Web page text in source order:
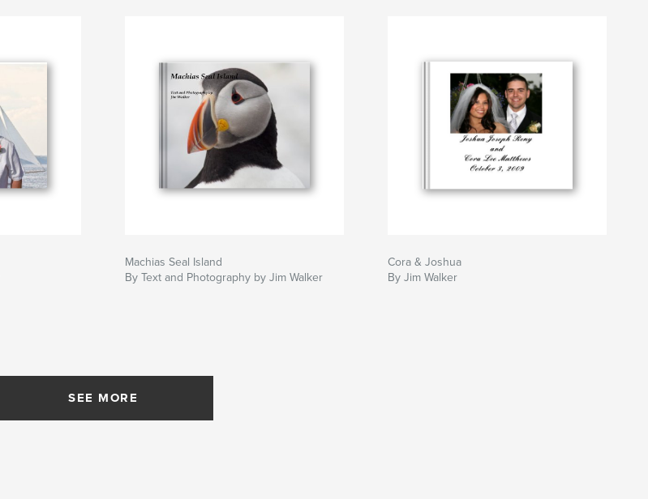
Machias Seal Island
By Text and Photography by Jim Walker
Cora & Joshua
By Jim Walker
SEE MORE